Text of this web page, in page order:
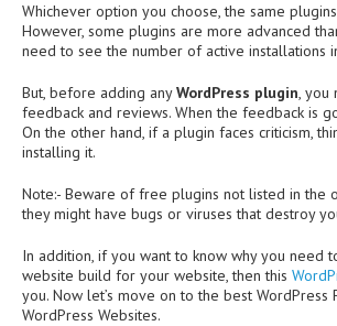
Whichever option you choose, the same
However, some plugins are more advanced
need to see the number of active installations
But, before adding anyWordPress plugin, you
feedback and reviews. When the feedback is
On the other hand, if a plugin faces criticism,
installing it.
Note:- Beware of free plugins not listed in the
they might have bugs or viruses that destroy
In addition, if you want to know why you need
website build for your website, then this
you. Now let’s move on to the best WordPress
WordPress Websites.